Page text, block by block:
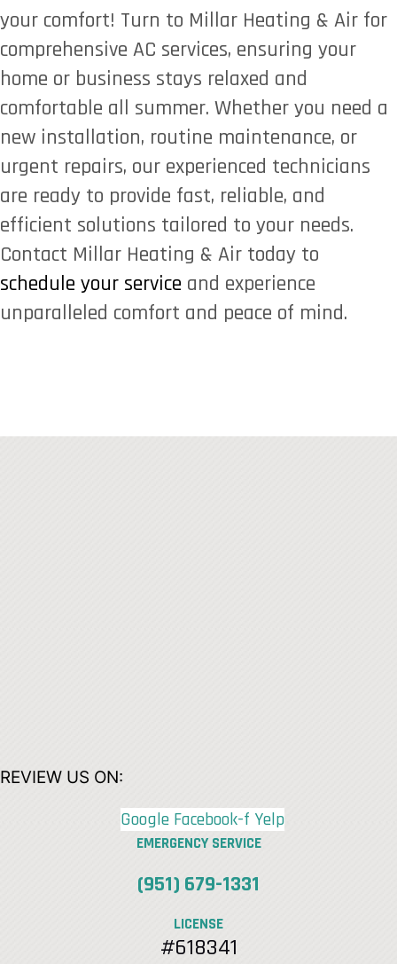
your comfort! Turn to Millar Heating & Air for
comprehensive AC services, ensuring your
home or business stays relaxed and
comfortable all summer. Whether you need a
new installation, routine maintenance, or
urgent repairs, our experienced technicians
are ready to provide fast, reliable, and
efficient solutions tailored to your needs.
Contact Millar Heating & Air today to
schedule your service and experience
unparalleled comfort and peace of mind.
REVIEW US ON:
Google Facebook-f Yelp
EMERGENCY SERVICE
(951) 679-1331
LICENSE
#618341